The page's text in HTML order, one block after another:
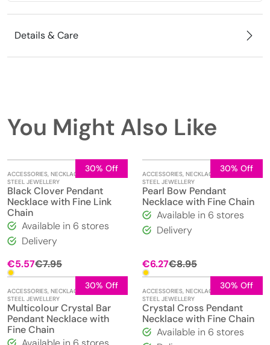
Details & Care
You Might Also Like
30% Off
ACCESSORIES, NECKLACES , STAINLESS
STEEL JEWELLERY
Black Clover Pendant
Necklace with Fine Link
Chain
Available in 6 stores
Delivery
€7.95Original
price
€7.95.
€5.57
Current
price
€5.57.
30% Off
ACCESSORIES, NECKLACES , STAINLESS
STEEL JEWELLERY
Pearl Bow Pendant
Necklace with Fine Chain
Available in 6 stores
Delivery
€8.95Original
price
€8.95.
€6.27
Current
price
€6.27.
30% Off
ACCESSORIES, NECKLACES , STAINLESS
STEEL JEWELLERY
Multicolour Crystal Bar
Pendant Necklace with
Fine Chain
30% Off
ACCESSORIES, NECKLACES , STAINLESS
STEEL JEWELLERY
Crystal Cross Pendant
Necklace with Fine Chain
Available in 6 stores